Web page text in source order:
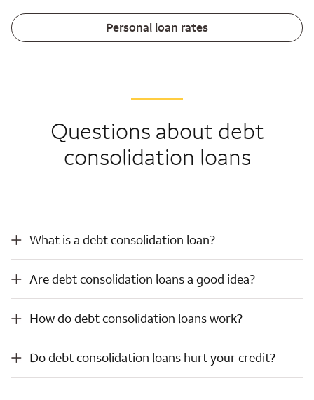
Personal loan rates
Questions about debt
consolidation loans
What is a debt consolidation loan?
What is a debt consolidation loan?
Are debt consolidation loans a good idea?
Are debt consolidation loans a good idea?
How do debt consolidation loans work?
Do debt consolidation loans hurt your credit?
Do debt consolidation loans hurt your credit?